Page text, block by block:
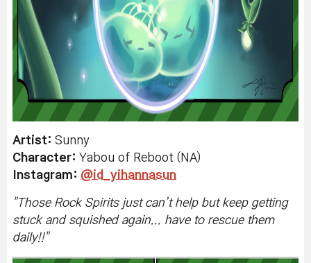
Artist: Sunny
Character: Yabou of Reboot (NA)
Instagram: @id_yihannasun
"Those Rock Spirits just can’t help but keep getting
stuck and squished again... have to rescue them
daily!!"